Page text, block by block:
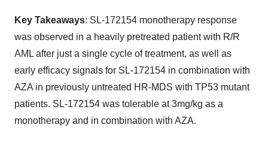
Key Takeaways: SL-172154 monotherapy response
was observed in a heavily pretreated patient with R/R
AML after just a single cycle of treatment, as well as
early efficacy signals for SL-172154 in combination with
AZA in previously untreated HR-MDS with TP53 mutant
patients. SL-172154 was tolerable at 3mg/kg as a
monotherapy and in combination with AZA.